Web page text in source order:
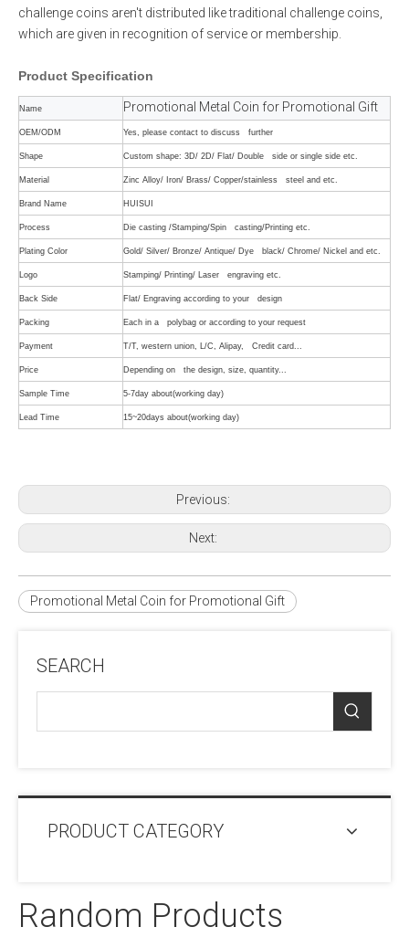
challenge coins aren't distributed like traditional challenge coins,
which are given in recognition of service or membership.
Product Specification
Name Promotional Metal Coin for Promotional Gift
OEM/ODM Yes, please contact to discuss further
Shape Custom shape: 3D/ 2D/ Flat/ Double side or single side etc.
Material Zinc Alloy/ Iron/ Brass/ Copper/stainless steel and etc.
Brand Name HUISUI
Process Die casting /Stamping/Spin casting/Printing etc.
Plating Color Gold/ Silver/ Bronze/ Antique/ Dye black/ Chrome/ Nickel and etc.
Logo Stamping/ Printing/ Laser engraving etc.
Back Side Flat/ Engraving according to your design
Packing Each in a polybag or according to your request
Payment T/T, western union, L/C, Alipay, Credit card...
Price Depending on the design, size, quantity...
Sample Time 5-7day about(working day)
Lead Time 15~20days about(working day)
Previous:
Next:
Promotional Metal Coin for Promotional Gift
SEARCH
PRODUCT CATEGORY
Random Products